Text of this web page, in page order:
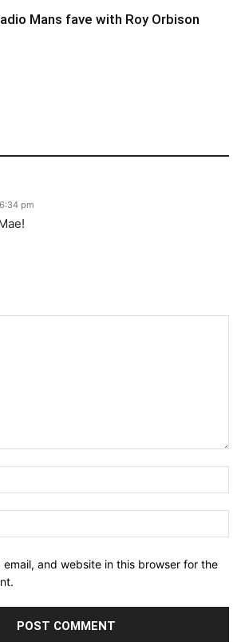
Mans fave with Roy Orbison
pm
email, and website in this browser for the